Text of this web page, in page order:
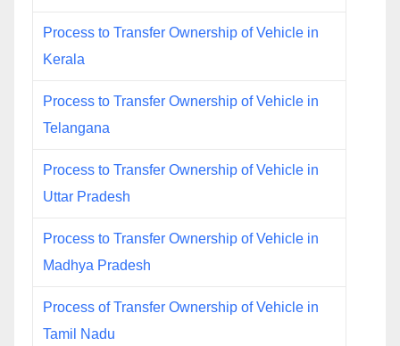
Process to Transfer Ownership of Vehicle in
Kerala
Process to Transfer Ownership of Vehicle in
Telangana
Process to Transfer Ownership of Vehicle in
Uttar Pradesh
Process to Transfer Ownership of Vehicle in
Madhya Pradesh
Process of Transfer Ownership of Vehicle in
Tamil Nadu